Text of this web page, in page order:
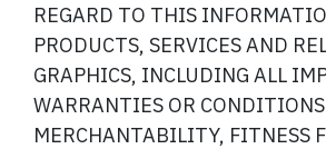
REGARD TO THIS
PRODUCTS, SERVICES AND
GRAPHICS, INCLUDING ALL
WARRANTIES OR
MERCHANTABILITY, FITNESS